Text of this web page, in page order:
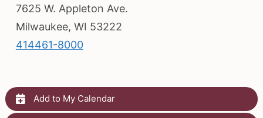
7625 W. Appleton Ave.
Milwaukee, WI 53222
414461-8000
Add to My Calendar